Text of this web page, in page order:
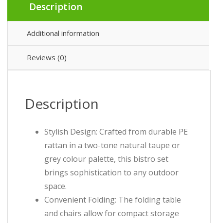
Description
Additional information
Reviews (0)
Description
Stylish Design: Crafted from durable PE
rattan in a two-tone natural taupe or
grey colour palette, this bistro set
brings sophistication to any outdoor
space.
Convenient Folding: The folding table
and chairs allow for compact storage